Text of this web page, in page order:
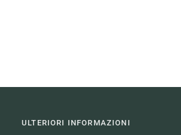
ULTERIORI INFORMAZIONI